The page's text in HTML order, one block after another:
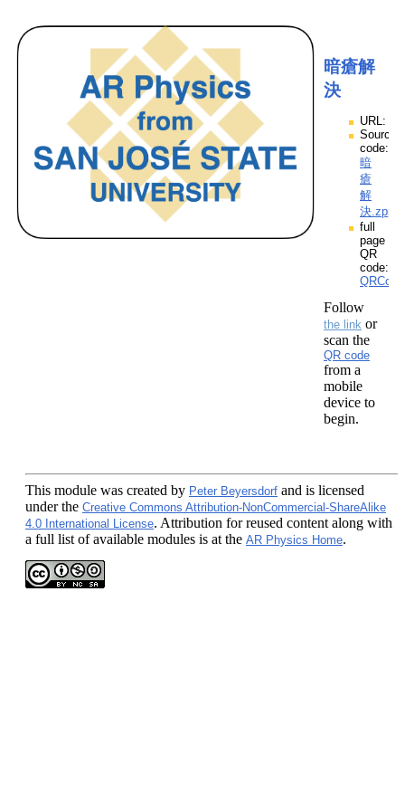
暗瘡解
決
URL:
Source
code:
暗
瘡
解
決.zpp
full
page
QR
code:
Follow
the link or
scan the
QR code
from a
mobile
device to
begin.
This module was created by Peter Beyersdorf and is licensed
under the Creative Commons Attribution-NonCommercial-ShareAlike
4.0 International License. Attribution for reused content along with
a full list of available modules is at the AR Physics Home.